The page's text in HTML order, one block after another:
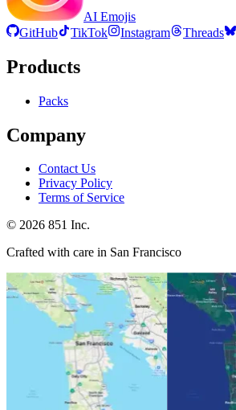
AI Emojis
GitHub
TikTok Instagram Threads
Products
Packs
Company
Contact Us
Privacy Policy
Terms of Service
© 2026 851 Inc.
Crafted with care in San Francisco